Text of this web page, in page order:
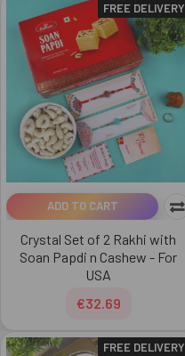
FREE DELIVERY
ADD TO CART
Crystal Set of 2 Rakhi with
Soan Papdi n Cashew - For
USA
€32.69
FREE DELIVERY